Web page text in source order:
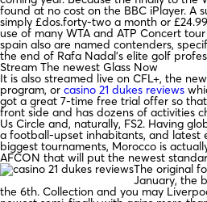
found at no cost on the BBC iPlayer. A
simply £dos.forty-two a month or
use of many WTA and ATP Concert
spain also are named contenders,
the end of Rafa Nadal’s elite golf
Stream The newest Glass Now
It is also streamed live on CFL+, the
program, or casino 21 dukes reviews
got a great 7-time free trial offer so
front side and has dozens of activities
Us Circle and, naturally, FS2. Having
a football-upset inhabitants, and latest
biggest tournaments, Morocco is
AFCON that will put the newest
The original
January, the
the 6th. Collection and you may